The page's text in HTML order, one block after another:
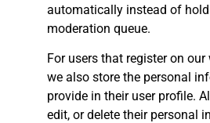
automatically instead of
moderation queue.
For users that register on
we also store the personal
provide in their user profile.
edit, or delete their personal